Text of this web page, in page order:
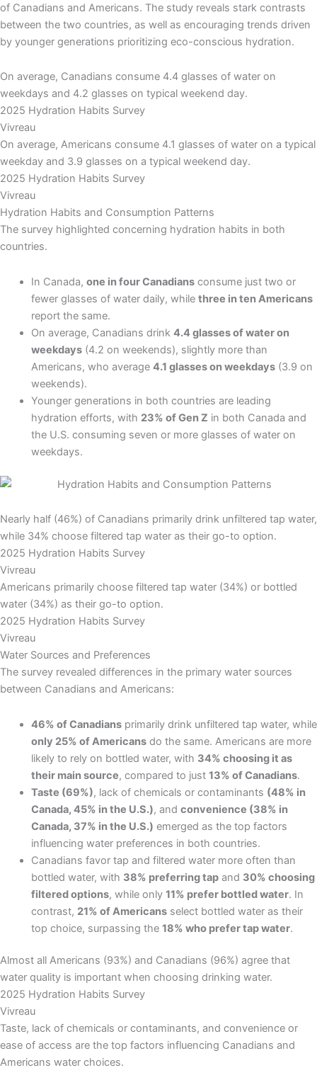
of Canadians and Americans. The study reveals stark contrasts
between the two countries, as well as encouraging trends driven
by younger generations prioritizing eco-conscious hydration.
On average, Canadians consume 4.4 glasses of water on
weekdays and 4.2 glasses on typical weekend day.
2025 Hydration Habits Survey
Vivreau
On average, Americans consume 4.1 glasses of water on a typical
weekday and 3.9 glasses on a typical weekend day.
2025 Hydration Habits Survey
Vivreau
Hydration Habits and Consumption Patterns
The survey highlighted concerning hydration habits in both
countries.
In Canada, one in four Canadiansconsume just two or
fewer glasses of water daily, while three in ten Americans
report the same.
On average, Canadians drink 4.4 glasses of water on
weekdays(4.2 on weekends), slightly more than
Americans, who average 4.1 glasses on weekdays(3.9 on
weekends).
Younger generations in both countries are leading
hydration efforts, with 23% of Gen Z in both Canada and
the U.S. consuming seven or more glasses of water on
weekdays.
Nearly half (46%) of Canadians primarily drink unfiltered tap water,
while 34% choose filtered tap water as their go-to option.
2025 Hydration Habits Survey
Vivreau
Americans primarily choose filtered tap water (34%) or bottled
water (34%) as their go-to option.
2025 Hydration Habits Survey
Vivreau
Water Sources and Preferences
The survey revealed differences in the primary water sources
between Canadians and Americans:
46% of Canadiansprimarily drink unfiltered tap water, while
only 25% of Americansdo the same. Americans are more
likely to rely on bottled water, with 34% choosing it as
their main source, compared to just 13% of Canadians.
Taste (69%), lack of chemicals or contaminants (48% in
Canada, 45% in the U.S.), and convenience (38% in
Canada, 37% in the U.S.) emerged as the top factors
influencing water preferences in both countries.
Canadians favor tap and filtered water more often than
bottled water, with 38% preferring tapand 30% choosing
filtered options, while only 11% prefer bottled water. In
contrast, 21% of Americansselect bottled water as their
top choice, surpassing the 18% who prefer tap water.
Almost all Americans (93%) and Canadians (96%) agree that
water quality is important when choosing drinking water.
2025 Hydration Habits Survey
Vivreau
Taste, lack of chemicals or contaminants, and convenience or
ease of access are the top factors influencing Canadians and
Americans water choices.